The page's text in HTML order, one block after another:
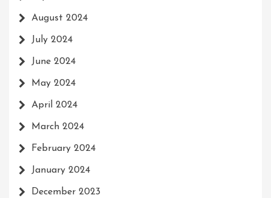
August 2024
July 2024
June 2024
May 2024
April 2024
March 2024
February 2024
January 2024
December 2023